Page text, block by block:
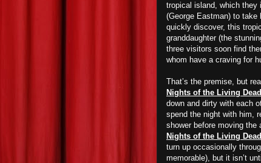
tropical island, which they
(George Eastman) to
quickly discover, this
granddaughter (the
three visitors soon find
whom have a craving for
That’s the premise, but
Nights of the Living Dead
down and dirty with each
spend the night with him,
shower before moving
Nights of the Living Dead
turn up occasionally
memorable), but it isn’t